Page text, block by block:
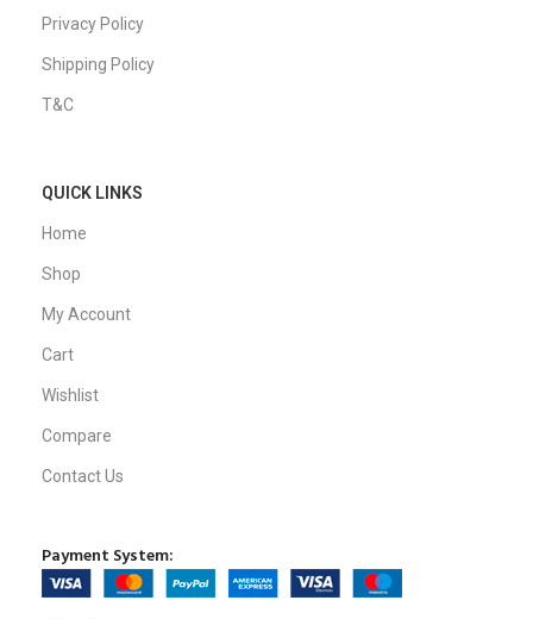
Privacy Policy
Shipping Policy
T&C
QUICK LINKS
Home
Shop
My Account
Cart
Wishlist
Compare
Contact Us
Payment System: